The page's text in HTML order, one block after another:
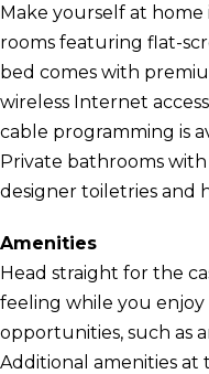
Make yourself at home
rooms featuring flat-
bed comes with
wireless Internet
cable programming is
Private bathrooms
designer toiletries and
Amenities
Head straight for the
feeling while you
opportunities, such as
Additional amenities at